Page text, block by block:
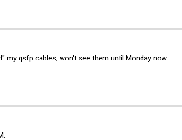
my qsfp cables, won't see them until Monday now...